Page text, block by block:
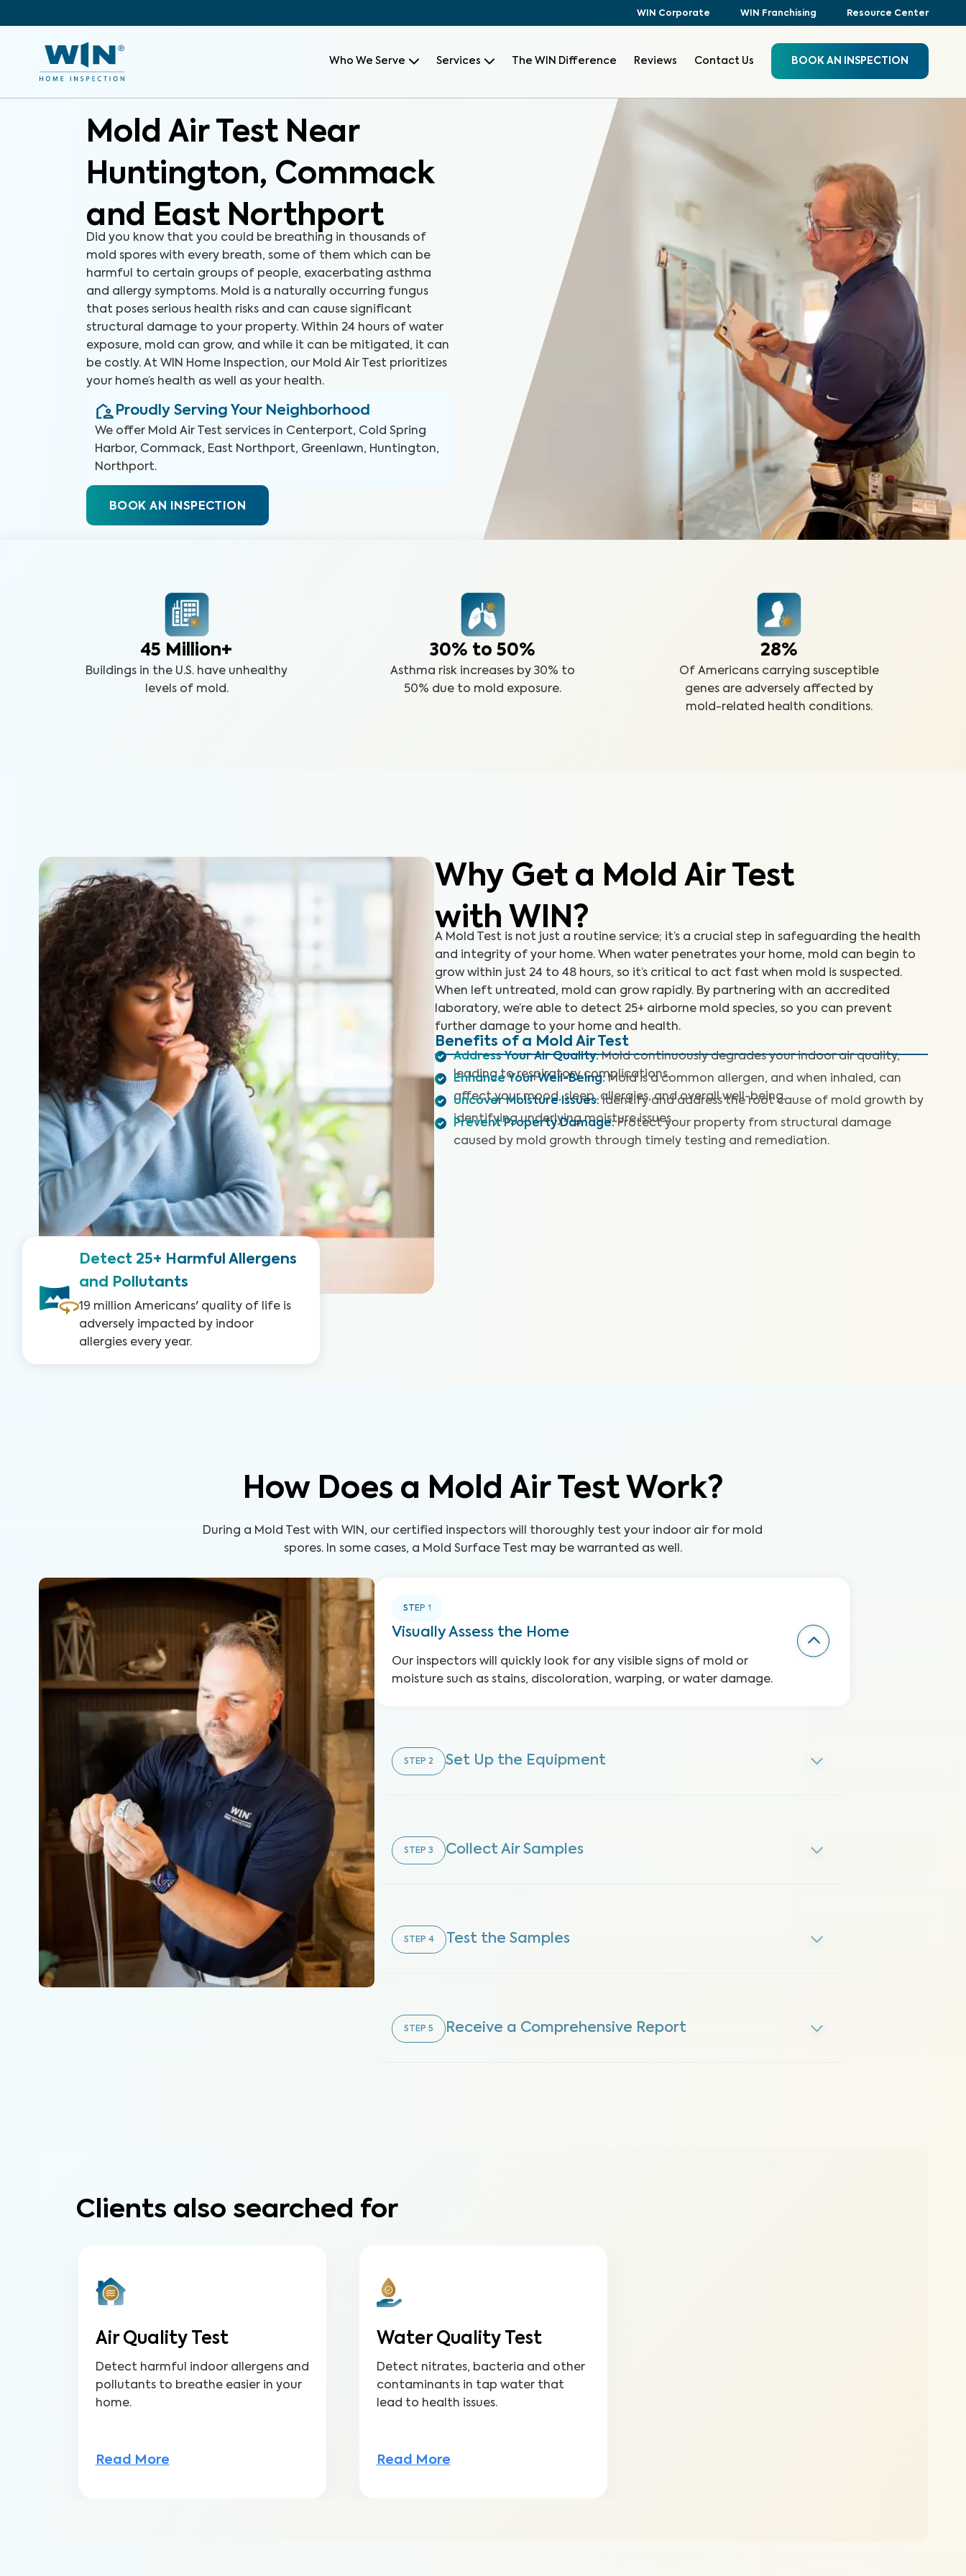
WIN Corporate WIN Franchising Resource Center
Who We Serve Services The WIN Difference Reviews Contact Us BOOK AN INSPECTION
Mold Air Test Near
Huntington, Commack
and East Northport
Did you know that you could be breathing in thousands of
mold spores with every breath, some of them which can be
harmful to certain groups of people, exacerbating asthma
and allergy symptoms. Mold is a naturally occurring fungus
that poses serious health risks and can cause significant
structural damage to your property. Within 24 hours of water
exposure, mold can grow, and while it can be mitigated, it can
be costly. At WIN Home Inspection, our Mold Air Test prioritizes
your home’s health as well as your health.
Proudly Serving Your Neighborhood
We offer Mold Air Test services in Centerport, Cold Spring
Harbor, Commack, East Northport, Greenlawn, Huntington,
Northport.
BOOK AN INSPECTION
45 Million+
Buildings in the U.S. have unhealthy
levels of mold.
30% to 50%
Asthma risk increases by 30% to
50% due to mold exposure.
28%
Of Americans carrying susceptible
genes are adversely affected by
mold-related health conditions.
Detect 25+ Harmful Allergens
and Pollutants
19 million Americans' quality of life is
adversely impacted by indoor
allergies every year.
Why Get a Mold Air Test
with WIN?
A Mold Test is not just a routine service; it’s a crucial step in safeguarding the health
and integrity of your home. When water penetrates your home, mold can begin to
grow within just 24 to 48 hours, so it’s critical to act fast when mold is suspected.
When left untreated, mold can grow rapidly. By partnering with an accredited
laboratory, we’re able to detect 25+ airborne mold species, so you can prevent
further damage to your home and health.
Benefits of a Mold Air Test
Address Your Air Quality: Mold continuously degrades your indoor air quality,
leading to respiratory complications.
Enhance Your Well-Being: Mold is a common allergen, and when inhaled, can
affect your mood, sleep, allergies, and overall well-being.
Uncover Moisture Issues: Identify and address the root cause of mold growth by
identifying underlying moisture issues.
Prevent Property Damage: Protect your property from structural damage
caused by mold growth through timely testing and remediation.
How Does a Mold Air Test Work?
During a Mold Test with WIN, our certified inspectors will thoroughly test your indoor air for mold
spores. In some cases, a Mold Surface Test may be warranted as well.
STEP 1
Visually Assess the Home
Our inspectors will quickly look for any visible signs of mold or
moisture such as stains, discoloration, warping, or water damage.
STEP 2 Set Up the Equipment
STEP 3 Collect Air Samples
STEP 4 Test the Samples
STEP 5 Receive a Comprehensive Report
Clients also searched for
Air Quality Test
Detect harmful indoor allergens and
pollutants to breathe easier in your
home.
Read More
Water Quality Test
Detect nitrates, bacteria and other
contaminants in tap water that
lead to health issues.
Read More